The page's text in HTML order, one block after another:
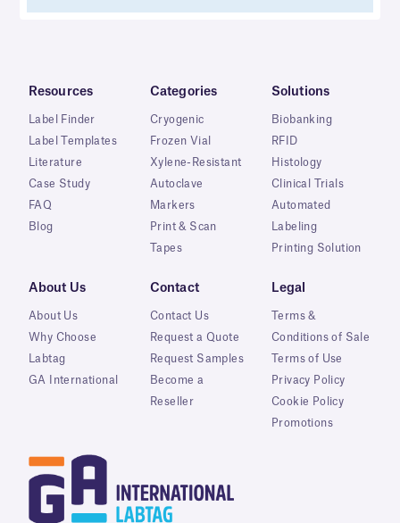
Resources
Label Finder
Label Templates
Literature
Case Study
FAQ
Blog
Categories
Cryogenic
Frozen Vial
Xylene-Resistant
Autoclave
Markers
Print & Scan
Tapes
Solutions
Biobanking
RFID
Histology
Clinical Trials
Automated
Labeling
Printing Solution
About Us
About Us
Why Choose
Labtag
GA International
Contact
Contact Us
Request a Quote
Request Samples
Become a
Reseller
Legal
Terms &
Conditions of Sale
Terms of Use
Privacy Policy
Cookie Policy
Promotions